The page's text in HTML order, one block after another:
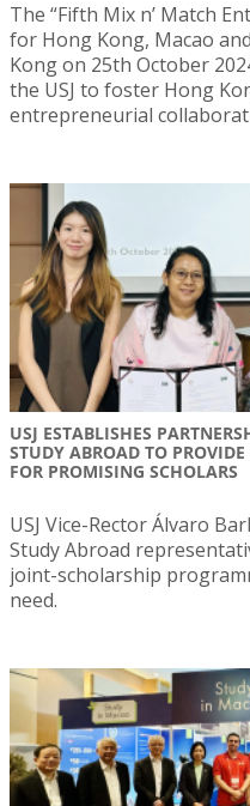
The “Fifth Mix n’ Match
for Hong Kong, Macao
Kong on 25th October
the USJ to foster Hong
entrepreneurial
USJ ESTABLISHES
STUDY ABROAD TO
FOR PROMISING SCHOLARS
USJ Vice-Rector Álvaro
Study Abroad
joint-scholarship
need.